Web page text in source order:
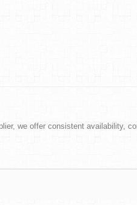
we offer consistent availability,